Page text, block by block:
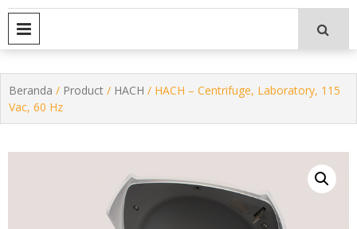
Beranda / Product / HACH / HACH – Centrifuge, Laboratory, 115
Vac, 60 Hz